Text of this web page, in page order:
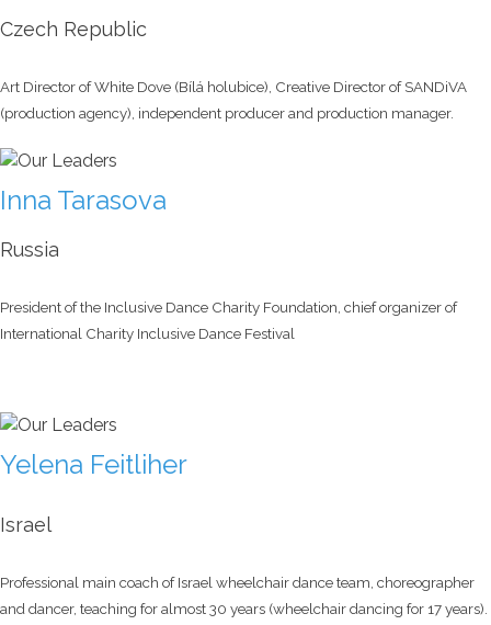
Czech Republic
Art Director of White Dove (Bílá holubice), Creative Director of SANDiVA
(production agency), independent producer and production manager.
Inna Tarasova
Russia
President of the Inclusive Dance Charity Foundation, chief organizer of
International Charity Inclusive Dance Festival
Yelena Feitliher
Israel
Professional main coach of Israel wheelchair dance team, choreographer
and dancer, teaching for almost 30 years (wheelchair dancing for 17 years).